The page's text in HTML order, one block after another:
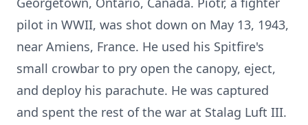
pilot in WWII, was shot down on May 13, 1943,
near Amiens, France. He used his Spitfire's
small crowbar to pry open the canopy, eject,
and deploy his parachute. He was captured
and spent the rest of the war at Stalag Luft III.